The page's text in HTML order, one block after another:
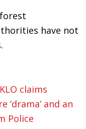
have not
claims
‘drama’ and an
Police